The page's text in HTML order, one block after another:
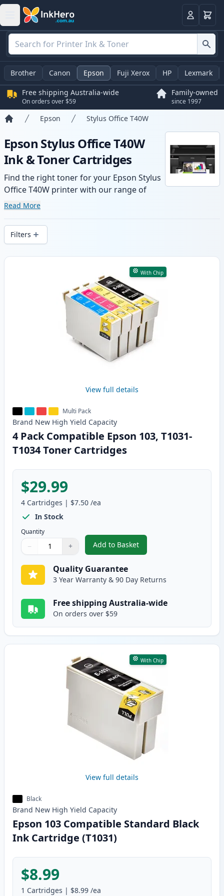
LoginBasket
Brother Canon Epson Fuji Xerox HP Lexmark
Free shipping Australia-wide
On orders over $59
Family-owned
since 1997
Epson Stylus Office T40W
Epson Stylus Office T40W
Ink & Toner Cartridges
Find the right toner for your Epson Stylus
Office T40W printer with our range of
compatible and high-yield cartridges.
wide delivery from local stock.
Read More
Filters
Products
With Chip
View full details
Multi Pack
Brand New High Yield Capacity
4 Pack Compatible Epson 103, T1031-
T1034 Toner Cartridges
$29.99
4 Cartridges | $7.50 /ea
In Stock
Quantity
Quantity
Use buttons to adjust
− +
Quantity:
Add to Basket
,4 Pack Compatible Epson 103,
Quality Guarantee
3 Year Warranty & 90 Day Returns
Free shipping Australia-wide
On orders over $59
With Chip
View full details
Black
Brand New High Yield Capacity
Epson 103 Compatible Standard Black
Ink Cartridge (T1031)
$8.99
1 Cartridges | $8.99 /ea